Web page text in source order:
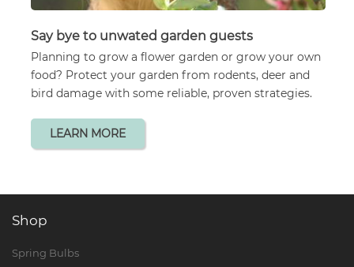
Say bye to unwated garden guests
Planning to grow a flower garden or grow your own
food? Protect your garden from rodents, deer and
bird damage with some reliable, proven strategies.
LEARN MORE
Shop
Spring Bulbs